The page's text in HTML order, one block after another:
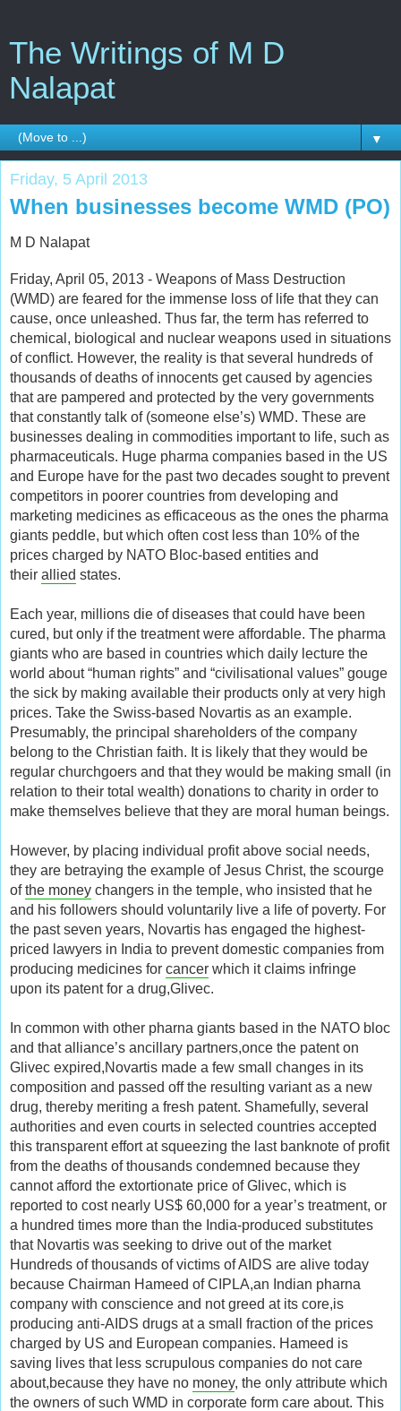
The Writings of M D
Nalapat
▼
Friday, 5 April 2013
When businesses become WMD (PO)
M D Nalapat
Friday, April 05, 2013 - Weapons of Mass Destruction
(WMD) are feared for the immense loss of life that they can
cause, once unleashed. Thus far, the term has referred to
chemical, biological and nuclear weapons used in situations
of conflict. However, the reality is that several hundreds of
thousands of deaths of innocents get caused by agencies
that are pampered and protected by the very governments
that constantly talk of (someone else’s) WMD. These are
businesses dealing in commodities important to life, such as
pharmaceuticals. Huge pharma companies based in the US
and Europe have for the past two decades sought to prevent
competitors in poorer countries from developing and
marketing medicines as efficaceous as the ones the pharma
giants peddle, but which often cost less than 10% of the
prices charged by NATO Bloc-based entities and
their allied states.
Each year, millions die of diseases that could have been
cured, but only if the treatment were affordable. The pharma
giants who are based in countries which daily lecture the
world about “human rights” and “civilisational values” gouge
the sick by making available their products only at very high
prices. Take the Swiss-based Novartis as an example.
Presumably, the principal shareholders of the company
belong to the Christian faith. It is likely that they would be
regular churchgoers and that they would be making small (in
relation to their total wealth) donations to charity in order to
make themselves believe that they are moral human beings.
However, by placing individual profit above social needs,
they are betraying the example of Jesus Christ, the scourge
ofthe money changers in the temple, who insisted that he
and his followers should voluntarily live a life of poverty. For
the past seven years, Novartis has engaged the highest-
priced lawyers in India to prevent domestic companies from
producing medicines for cancer which it claims infringe
upon its patent for a drug,Glivec.
In common with other pharna giants based in the NATO bloc
and that alliance’s ancillary partners,once the patent on
Glivec expired,Novartis made a few small changes in its
composition and passed off the resulting variant as a new
drug, thereby meriting a fresh patent. Shamefully, several
authorities and even courts in selected countries accepted
this transparent effort at squeezing the last banknote of profit
from the deaths of thousands condemned because they
cannot afford the extortionate price of Glivec, which is
reported to cost nearly US$ 60,000 for a year’s treatment, or
a hundred times more than the India-produced substitutes
that Novartis was seeking to drive out of the market
Hundreds of thousands of victims of AIDS are alive today
because Chairman Hameed of CIPLA,an Indian pharna
company with conscience and not greed at its core,is
producing anti-AIDS drugs at a small fraction of the prices
charged by US and European companies. Hameed is
saving lives that less scrupulous companies do not care
about,because they have no money, the only attribute which
the owners of such WMD in corporate form care about. This